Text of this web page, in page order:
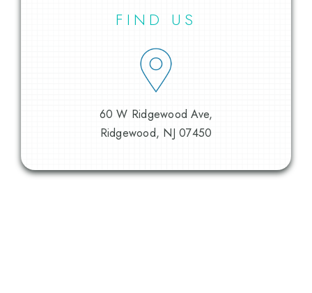
FIND US
60 W Ridgewood Ave,
Ridgewood, NJ 07450